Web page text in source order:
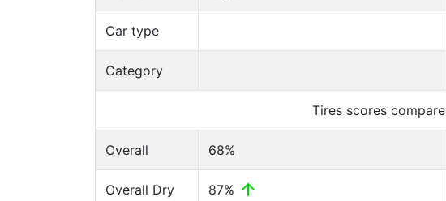
Car type
Category
Tires scores compare
Overall 68%
Overall Dry 87%